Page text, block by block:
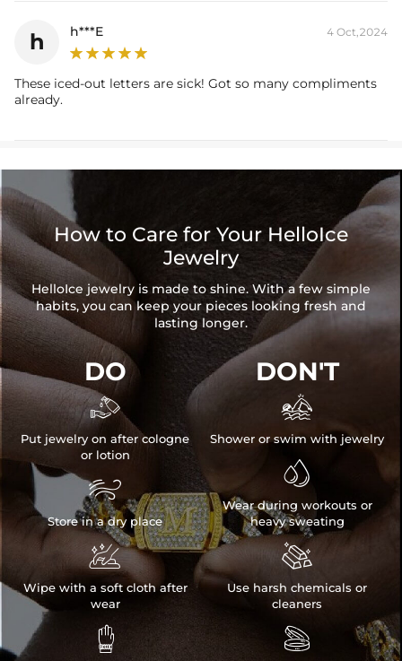
h h***E 4 Oct,2024
These iced-out letters are sick! Got so many compliments
already.
How to Care for Your HelloIce
Jewelry
HelloIce jewelry is made to shine. With a few simple
habits, you can keep your pieces looking fresh and
lasting longer.
DO

Put jewelry on after cologne
or lotion

Store in a dry place

Wipe with a soft cloth after
wear

DON'T

Shower or swim with jewelry

Wear during workouts or
heavy sweating

Use harsh chemicals or
cleaners
